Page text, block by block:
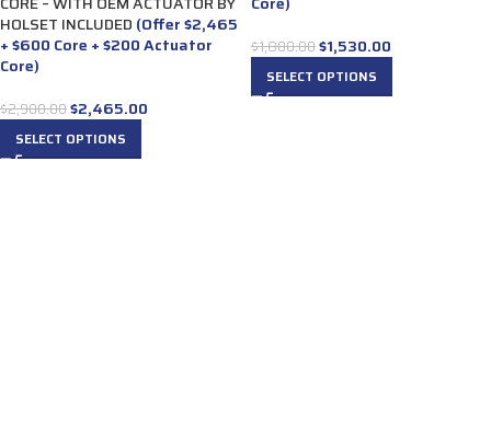
HOLSET INCLUDED (Offer $2,465
+ $600 Core + $200 Actuator
Core)
$2,900.00$2,465.00
SELECT OPTIONS
$1,800.00$1,530.00
SELECT OPTIONS